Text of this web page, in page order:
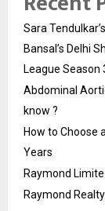
Sara
Bansal’s Delhi
League Season
Abdominal
know ?
How to Choose
Years
Raymond
Raymond